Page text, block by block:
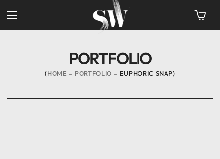
PORTFOLIO
HOME PORTFOLIO EUPHORIC SNAP